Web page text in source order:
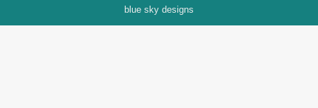
blue sky designs